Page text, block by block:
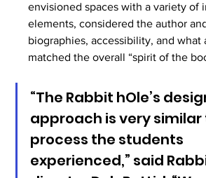
envisioned spaces with a variety of
elements, considered the author
biographies, accessibility, and what
matched the overall “spirit of the
“The Rabbit hOle’s
approach is very similar
process the students
experienced,” said